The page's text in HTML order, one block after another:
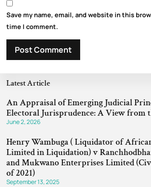
Latest Article
An Appraisal of Emerging Judicial
Electoral Jurisprudence: A View from
June 2, 2026
Henry Wambuga ( Liquidator of
Limited in Liquidation) v
and Mukwano Enterprises Limited
of 2021)
September 13, 2025
Save my name, email, and website in this
time I comment.